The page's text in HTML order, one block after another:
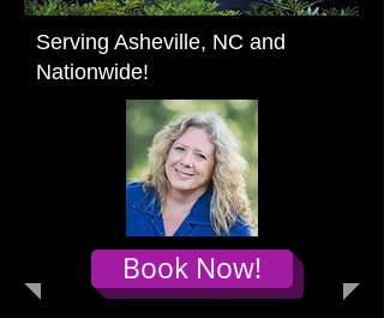
Serving Asheville, NC and
Nationwide!
Book Now!